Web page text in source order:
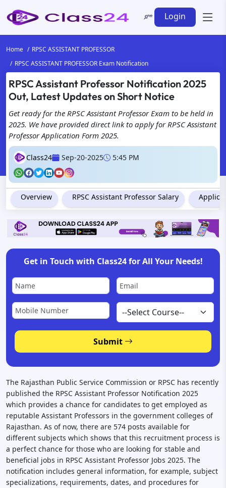
Login
Home
RPSC ASSISTANT PROFESSOR
RPSC ASSISTANT PROFESSOR Exam Notification
RPSC Assistant Professor Notification 2025
Out, Latest Updates on Short Notice
Get ready for the RPSC Assistant Professor Exam to be held in
2025. We have provided direct link to apply for RPSC Assistant
Professor Application Form 2025.
Class24 Sep-20-2025 5:45 PM
Overview RPSC Assistant Professor Salary
Get in Touch with Class24 for All Your Needs!
Submit
The Rajasthan Public Service Commission or RPSC has recently
published the RPSC Assistant Professor Notification 2025
which provides a chance for candidates to get employed as
reputable Assistant Professors in the government colleges of
Rajasthan. As of now, there are 574 posts available for
different subjects which shows that this recruitment process is
a perfect chance for those who are looking for stable and
beneficial jobs in RPSC Assistant Professor Jobs 2025. The
notification includes general information, for example, subject
specializations, requirements, dates, and procedures for